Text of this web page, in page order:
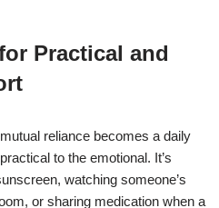
Practical and
reliance becomes a daily
to the emotional. It’s
watching someone’s
or sharing medication when a